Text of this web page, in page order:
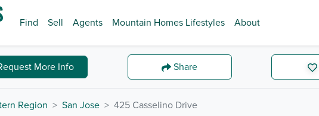
Find Sell Agents Mountain Homes Lifestyles About
More Info Share
Region San Jose 425 Casselino Drive